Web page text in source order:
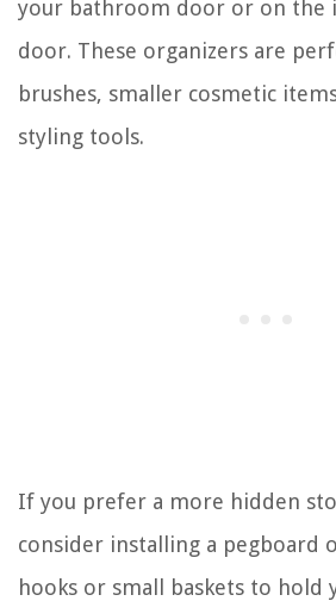
your bathroom door or on the
door. These organizers are
brushes, smaller cosmetic
styling tools.
If you prefer a more hidden
consider installing a pegboard
hooks or small baskets to hold